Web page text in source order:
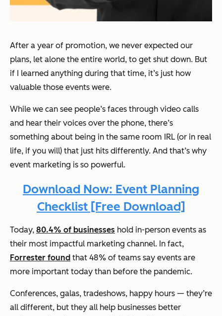
After a year of promotion, we never expected our
plans, let alone the entire world, to get shut down. But
if I learned anything during that time, it’s just how
valuable those events were.
While we can see people’s faces through video calls
and hear their voices over the phone, there’s
something about being in the same room IRL (or in real
life, if you will) that just hits differently. And that’s why
event marketing is so powerful.
Download Now: Event Planning
Checklist [Free Download]
Today, 80.4% of businesses hold in-person events as
their most impactful marketing channel. In fact,
Forrester found that 48% of teams say events are
more important today than before the pandemic.
Conferences, galas, tradeshows, happy hours — they’re
all different, but they all help businesses better